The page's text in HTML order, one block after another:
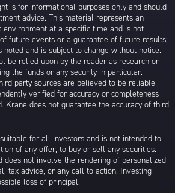
is for informational purposes only and should
advice. This material represents an
at a specific time and is not
future events or a guarantee of future results;
and is subject to change without notice.
be relied upon by the reader as research or
the funds or any security in particular.
party sources are believed to be reliable
verified for accuracy or completeness
Krane does not guarantee the accuracy of third
for all investors and is not intended to
of any offer, to buy or sell any securities.
does not involve the rendering of personalized
tax advice, or any call to action. Investing
loss of principal.